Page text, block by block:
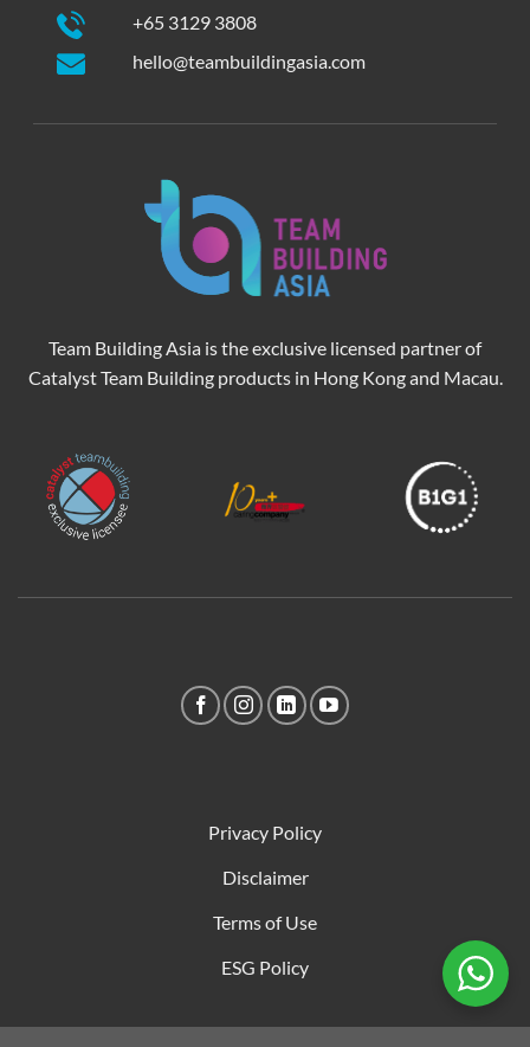
+65 3129 3808
hello@teambuildingasia.com
Team Building Asia is the exclusive licensed partner of
Catalyst Team Building products in Hong Kong and Macau.
Privacy Policy
Disclaimer
Terms of Use
ESG Policy